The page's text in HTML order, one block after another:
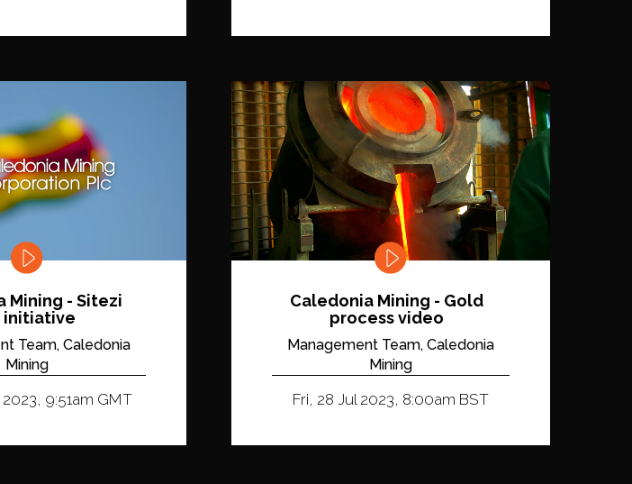
Mining - Sitezi
initiative
Team, Caledonia
Mining
9:51am GMT
Caledonia Mining - Gold
process video
Management Team, Caledonia
Mining
Fri, 28 Jul 2023, 8:00am BST